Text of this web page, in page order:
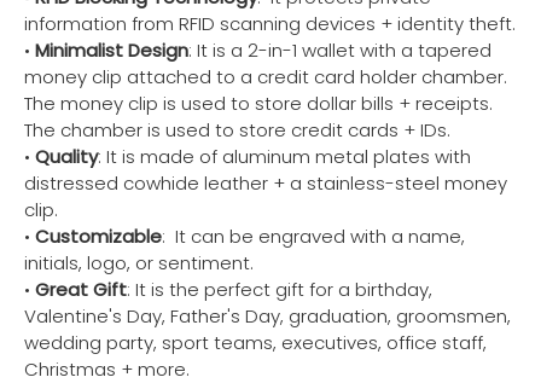
information from RFID scanning devices + identity theft.
• Minimalist Design: It is a 2-in-1 wallet with a tapered
money clip attached to a credit card holder chamber.
The money clip is used to store dollar bills + receipts.
The chamber is used to store credit cards + IDs.
• Quality: It is made of aluminum metal plates with
distressed cowhide leather + a stainless-steel money
clip.
• Customizable: It can be engraved with a name,
initials, logo, or sentiment.
• Great Gift: It is the perfect gift for a birthday,
Valentine's Day, Father's Day, graduation, groomsmen,
wedding party, sport teams, executives, office staff,
Christmas + more.